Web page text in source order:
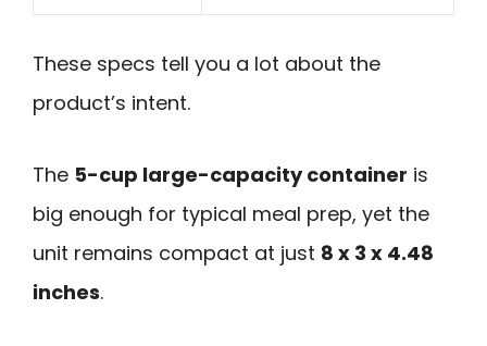
These specs tell you a lot about the
product’s intent.
The 5-cup large-capacity container is
big enough for typical meal prep, yet the
unit remains compact at just 8 x 3 x 4.48
inches.